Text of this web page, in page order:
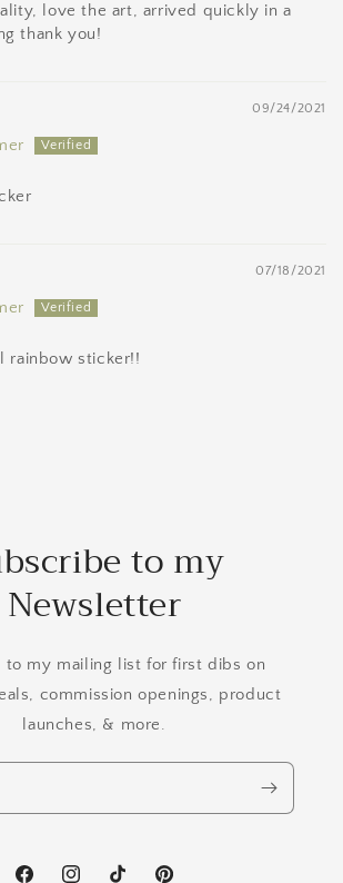
love the art, arrived quickly in a
thank you!
09/24/2021
07/18/2021
rainbow sticker!!
to my
Newsletter
to my mailing list for first dibs on
commission openings, product
launches, & more.